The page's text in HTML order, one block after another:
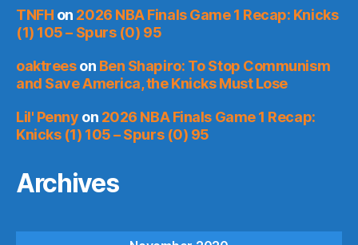
TNFH on 2026 NBA Finals Game 1 Recap: Knicks
(1) 105 – Spurs (0) 95
oaktreeson Ben Shapiro: To Stop Communism
and Save America, the Knicks Must Lose
Lil' Penny on 2026 NBA Finals Game 1 Recap:
Knicks (1) 105 – Spurs (0) 95
Archives